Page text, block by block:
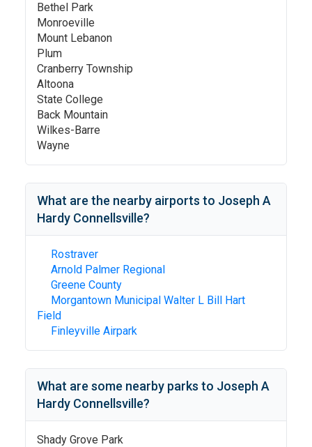
Bethel Park
Monroeville
Mount Lebanon
Plum
Cranberry Township
Altoona
State College
Back Mountain
Wilkes-Barre
Wayne
What are the nearby airports to Joseph A
Hardy Connellsville?
Rostraver
Arnold Palmer Regional
Greene County
Morgantown Municipal Walter L Bill Hart
Field
Finleyville Airpark
What are some nearby parks to Joseph A
Hardy Connellsville?
Shady Grove Park